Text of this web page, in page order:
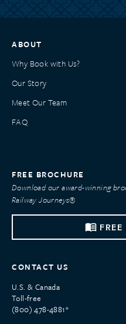
ABOUT
Why Book with Us?
Our Story
Meet Our Team
FAQ
FREE BROCHURE
Download our award-winning
Railway Journeys®
FREE
CONTACT US
U.S. & Canada
Toll-free
(800) 478-4881*